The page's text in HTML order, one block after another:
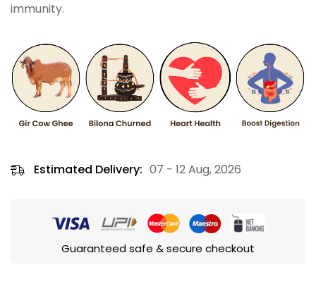
immunity.
Estimated Delivery: 07 - 12 Aug, 2026
Guaranteed safe & secure checkout